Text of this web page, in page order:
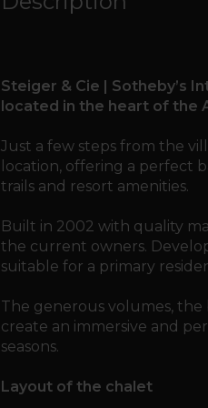
Steiger & Cie | Sotheby’s
located in the heart of the
Just a few steps from the
location, offering a perfect
trails and resort amenities.
Built in 2002 with quality
the current owners.
suitable for a primary
The generous volumes,
create an immersive and
seasons.
Layout of the chalet